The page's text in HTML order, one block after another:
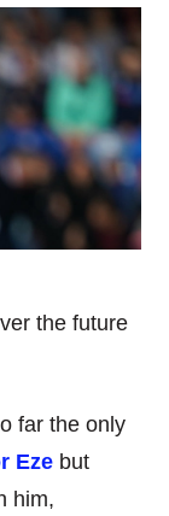
the future
far the only
Eze but
him,